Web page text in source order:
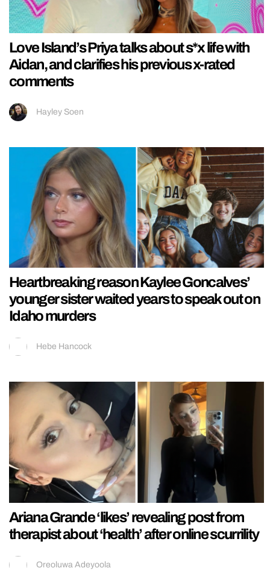
Love Island’s Priya talks about s*x life with
Aidan, and clarifies his previous x-rated
comments
Hayley Soen
Heartbreaking reason Kaylee Goncalves’
younger sister waited years to speak out on
Idaho murders
Hebe Hancock
Ariana Grande ‘likes’ revealing post from
therapist about ‘health’ after online scurrility
Oreoluwa Adeyoola